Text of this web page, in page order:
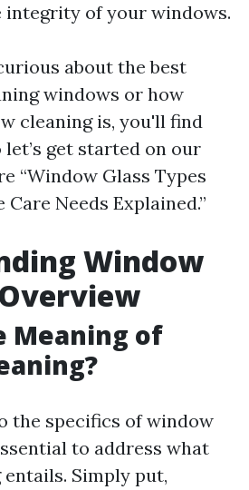
integrity of your windows.
about the best
windows or how
cleaning is, you'll find
let’s get started on our
“Window Glass Types
Needs Explained.”
Window
Meaning of
the specifics of window
to address what
Simply put,